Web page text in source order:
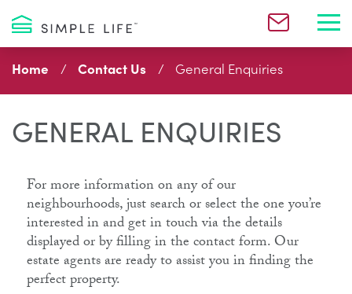
Home Contact Us General Enquiries
GENERAL ENQUIRIES
For more information on any of our
neighbourhoods, just search or select the one you’re
interested in and get in touch via the details
displayed or by filling in the contact form. Our
estate agents are ready to assist you in finding the
perfect property.